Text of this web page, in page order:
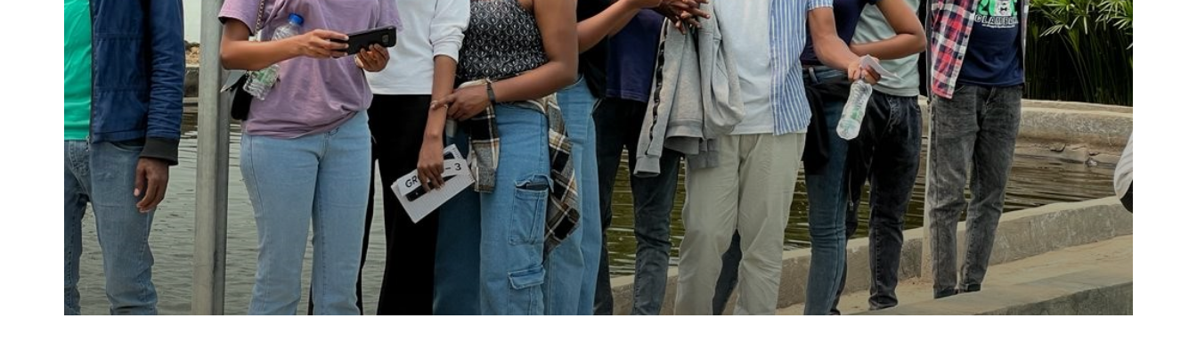
Code of Conduct